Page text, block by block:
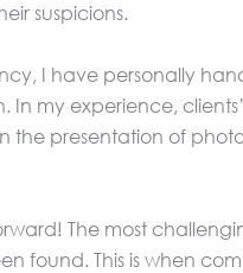
suspicions.
I have personally
In my experience,
the presentation of
The most
found. This is when